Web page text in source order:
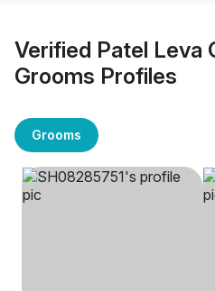
Verified Patel Leva
Grooms Profiles
Grooms